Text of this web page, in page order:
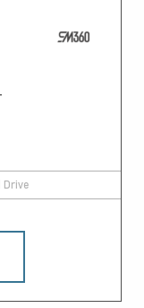
Drive